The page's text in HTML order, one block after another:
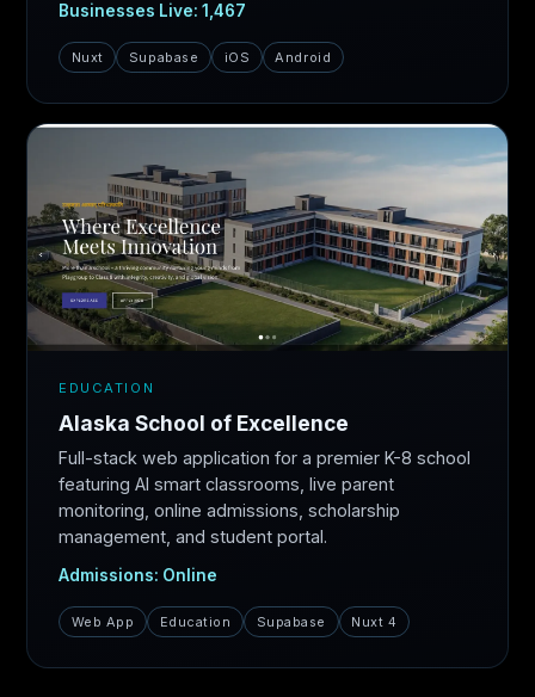
Businesses Live: 1,467
Nuxt Supabase iOS Android
EDUCATION
Alaska School of Excellence
Full-stack web application for a premier K-8 school
featuring AI smart classrooms, live parent
monitoring, online admissions, scholarship
management, and student portal.
Admissions: Online
Web App Education Supabase Nuxt 4